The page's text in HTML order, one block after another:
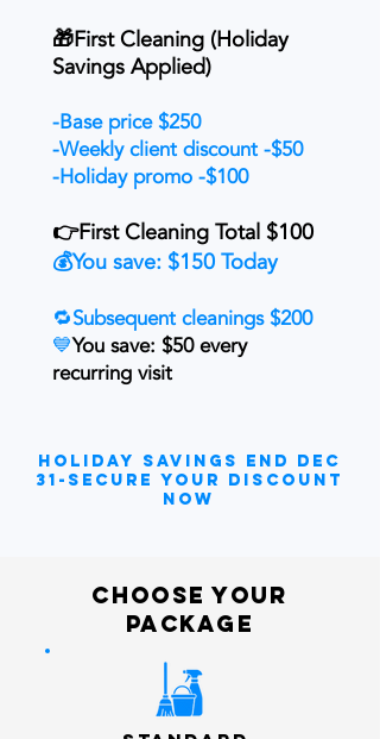
🎁First Cleaning (Holiday
Savings Applied)
-Base price $250
-Weekly client discount -$50
-Holiday promo -$100
👉First Cleaning Total $100
💰You save: $150 Today
🔁Subsequent cleanings $200
💙You save: $50 every
recurring visit
Holiday Savings End DEC
31-secure your discount
now
choose your
package